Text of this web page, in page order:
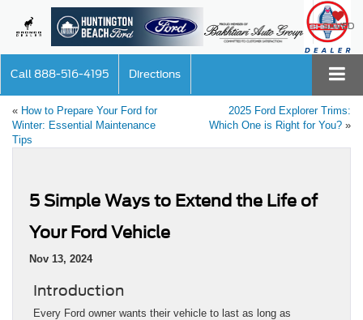
SAVED
Call 888-516-4195 Directions
« How to Prepare Your Ford for
Winter: Essential Maintenance
Tips
2025 Ford Explorer Trims:
Which One is Right for You? »
5 Simple Ways to Extend the Life of
Your Ford Vehicle
Nov 13, 2024
Introduction
Every Ford owner wants their vehicle to last as long as